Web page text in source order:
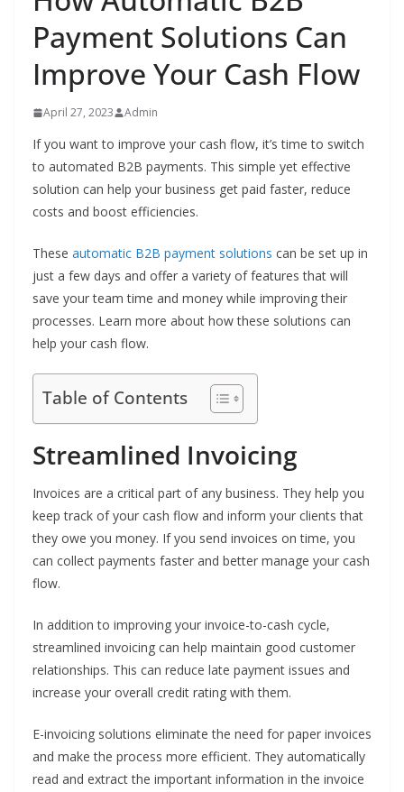
Payment Solutions Can
Improve Your Cash Flow
April 27, 2023 Admin
If you want to improve your cash flow, it’s time to switch
to automated B2B payments. This simple yet effective
solution can help your business get paid faster, reduce
costs and boost efficiencies.
These automatic B2B payment solutions can be set up in
just a few days and offer a variety of features that will
save your team time and money while improving their
processes. Learn more about how these solutions can
help your cash flow.
Table of Contents
Streamlined Invoicing
Invoices are a critical part of any business. They help you
keep track of your cash flow and inform your clients that
they owe you money. If you send invoices on time, you
can collect payments faster and better manage your cash
flow.
In addition to improving your invoice-to-cash cycle,
streamlined invoicing can help maintain good customer
relationships. This can reduce late payment issues and
increase your overall credit rating with them.
E-invoicing solutions eliminate the need for paper invoices
and make the process more efficient. They automatically
read and extract the important information in the invoice